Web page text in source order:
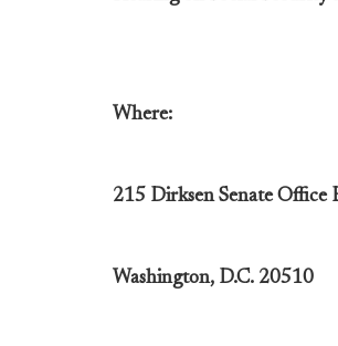
Where:
215 Dirksen Senate Office
Washington, D.C. 20510